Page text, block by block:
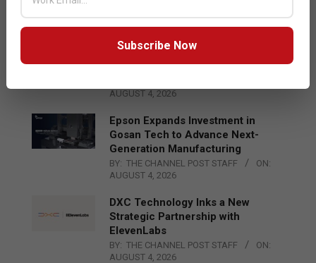
AUGUST 4, 2026
Qualcomm Appoints Wassim
Chourbaji to Lead EMEA Region
AUGUST 4, 2026
Epson Expands Investment in
Gosan Tech to Advance Next-
Generation Manufacturing
BY: THE CHANNEL POST STAFF
ON:
AUGUST 4, 2026
DXC Technology Inks a New
Strategic Partnership with
ElevenLabs
BY: THE CHANNEL POST STAFF
ON:
AUGUST 4, 2026
Subscribe Now